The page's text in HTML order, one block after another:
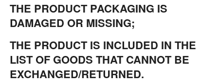
THE PRODUCT PACKAGING IS
DAMAGED OR MISSING;
THE PRODUCT IS INCLUDED IN THE
LIST OF GOODS THAT CANNOT BE
EXCHANGED/RETURNED.